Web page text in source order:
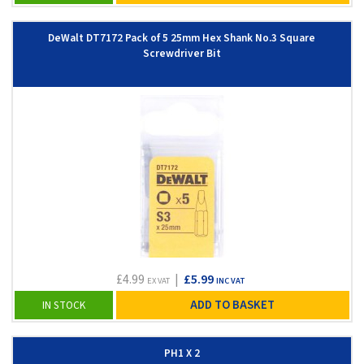
DeWalt DT7172 Pack of 5 25mm Hex Shank No.3 Square
Screwdriver Bit
£4.99 EX VAT| £5.99 INC VAT
IN STOCK ADD TO BASKET
PH1 X 2